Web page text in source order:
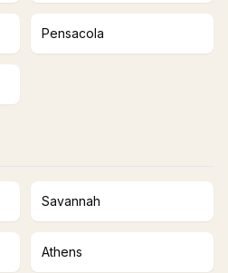
Pensacola
Savannah
Athens